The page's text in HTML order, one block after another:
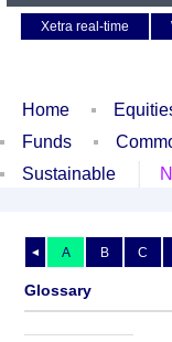
Xetra real-time
Home
Funds
Sustainable
◄ A B C
Glossary